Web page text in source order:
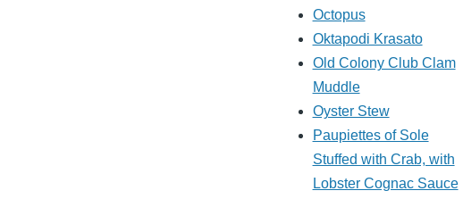
Octopus
Oktapodi Krasato
Old Colony Club Clam
Muddle
Oyster Stew
Paupiettes of Sole
Stuffed with Crab, with
Lobster Cognac Sauce